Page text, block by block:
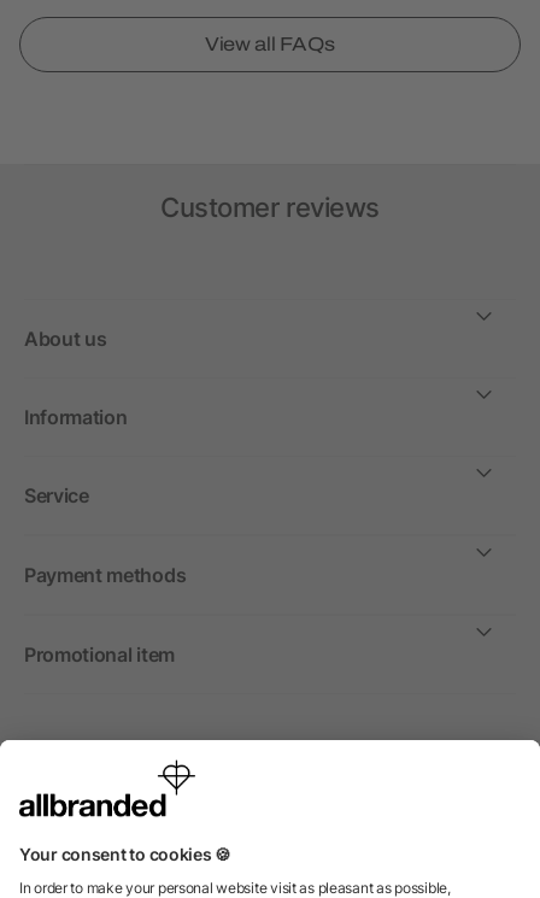
View all FAQs
Customer reviews
About us
Information
Service
Payment methods
Promotional item
International